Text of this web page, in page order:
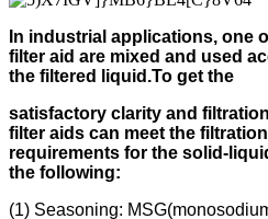
In industrial applications, one
filter aid are mixed and used
the filtered liquid.To get the
satisfactory clarity and
filter aids can meet the
requirements for the solid-
the following:
(1) Seasoning: